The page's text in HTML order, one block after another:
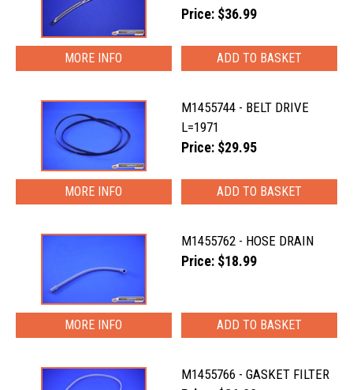
Price: $36.99
MORE INFO
M1455744 - BELT DRIVE
L=1971
Price: $29.95
MORE INFO
M1455762 - HOSE DRAIN
Price: $18.99
MORE INFO
M1455766 - GASKET FILTER